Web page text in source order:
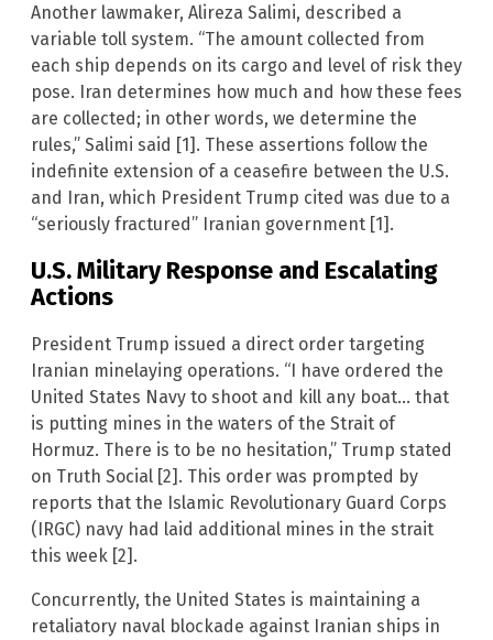
Another lawmaker, Alireza Salimi, described a
variable toll system. “The amount collected from
each ship depends on its cargo and level of risk they
pose. Iran determines how much and how these fees
are collected; in other words, we determine the
rules,” Salimi said [1]. These assertions follow the
indefinite extension of a ceasefire between the U.S.
and Iran, which President Trump cited was due to a
“seriously fractured” Iranian government [1].
U.S. Military Response and Escalating
Actions
President Trump issued a direct order targeting
Iranian minelaying operations. “I have ordered the
United States Navy to shoot and kill any boat… that
is putting mines in the waters of the Strait of
Hormuz. There is to be no hesitation,” Trump stated
on Truth Social [2]. This order was prompted by
reports that the Islamic Revolutionary Guard Corps
(IRGC) navy had laid additional mines in the strait
this week [2].
Concurrently, the United States is maintaining a
retaliatory naval blockade against Iranian ships in